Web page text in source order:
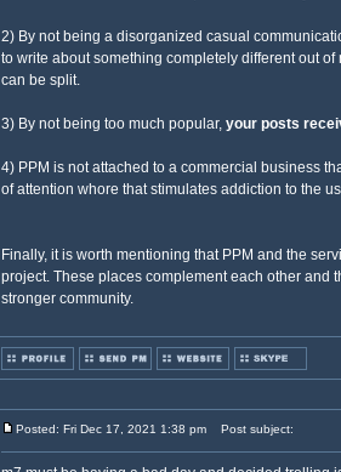
2) By not being a disorganized casual
to write about something completely different out
can be split.
3) By not being too much popular, your posts
4) PPM is not attached to a commercial business
of attention whore that stimulates addiction to the
Finally, it is worth mentioning that PPM and the
project. These places complement each other and
stronger community.
Posted: Fri Dec 17, 2021 1:38 pm Post subject: